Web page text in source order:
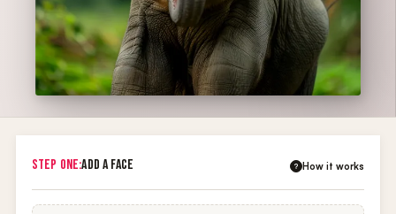
STEP ONE:ADD A FACE ? How it works